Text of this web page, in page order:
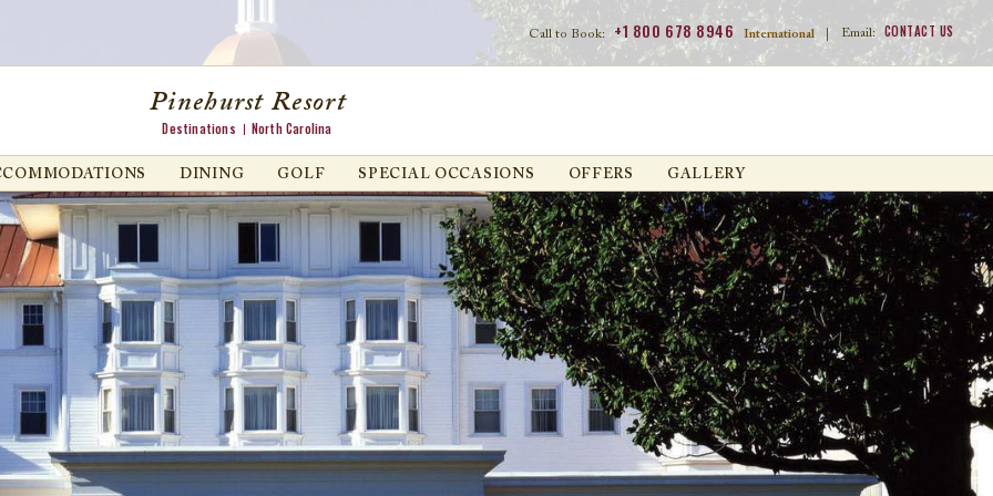
Call to Book: +1 800 678 8946 International | Email: CONTACT US
Pinehurst Resort
Destinations North Carolina
DINING GOLF SPECIAL OCCASIONS OFFERS GALLERY